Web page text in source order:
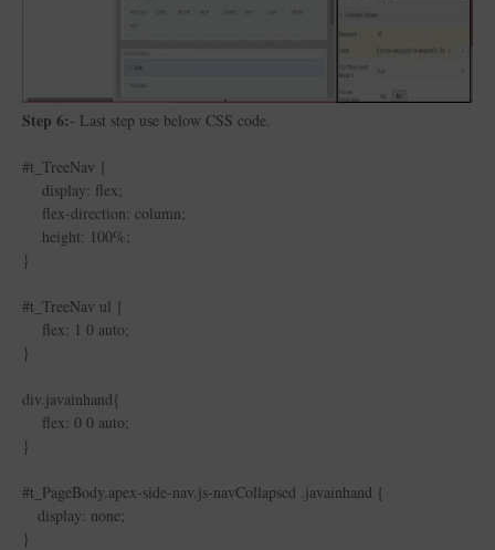
Step 6:- Last step use below CSS code.
#t_TreeNav {
display: flex;
flex-direction: column;
height: 100%;
}
#t_TreeNav ul {
flex: 1 0 auto;
}
div.javainhand{
flex: 0 0 auto;
}
#t_PageBody.apex-side-nav.js-navCollapsed .javainhand {
display: none;
}